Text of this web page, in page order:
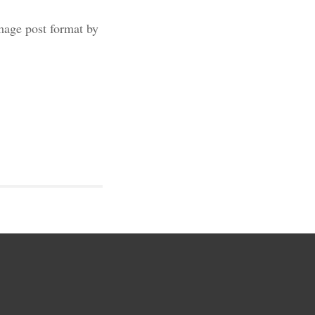
post format by